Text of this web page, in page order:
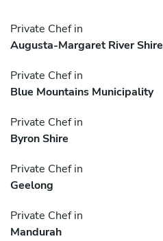
Private Chef in
Augusta-Margaret River Shire
Private Chef in
Blue Mountains Municipality
Private Chef in
Byron Shire
Private Chef in
Geelong
Private Chef in
Mandurah